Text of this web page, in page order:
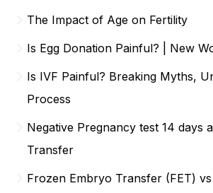
The Impact of Age on Fertility
Is Egg Donation Painful? | New
Is IVF Painful? Breaking Myths,
Process
Negative Pregnancy test 14 days
Transfer
Frozen Embryo Transfer (FET)